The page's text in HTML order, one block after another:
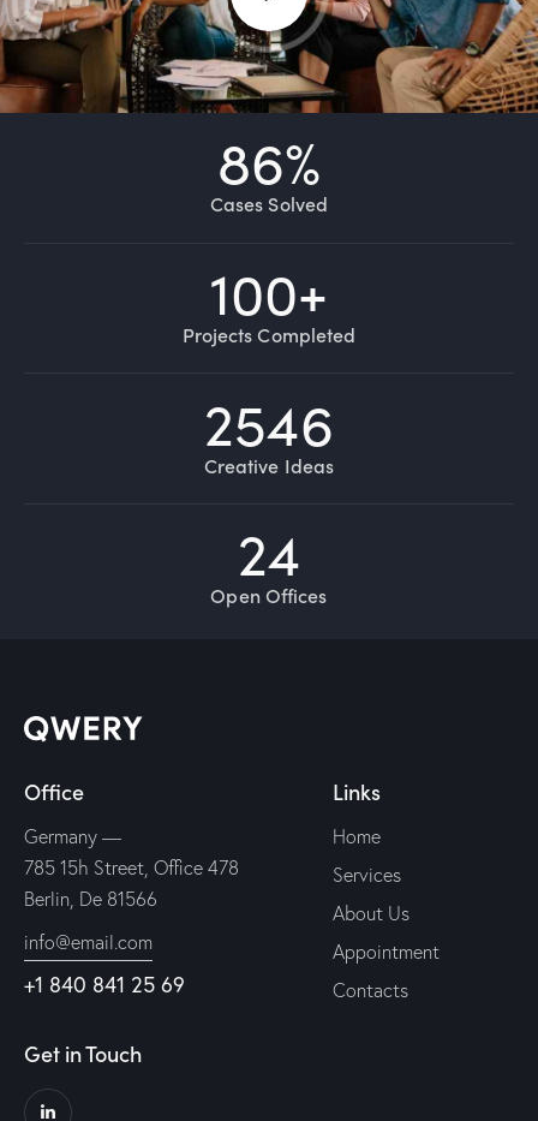
Cases Solved
86%
Projects Completed
100+
Creative Ideas
2546
Open Offices
24
Office
Germany —
785 15h Street, Office 478
Berlin, De 81566
info@email.com
+1 840 841 25 69
Links
Home
Services
About Us
Appointment
Contacts
Get in Touch